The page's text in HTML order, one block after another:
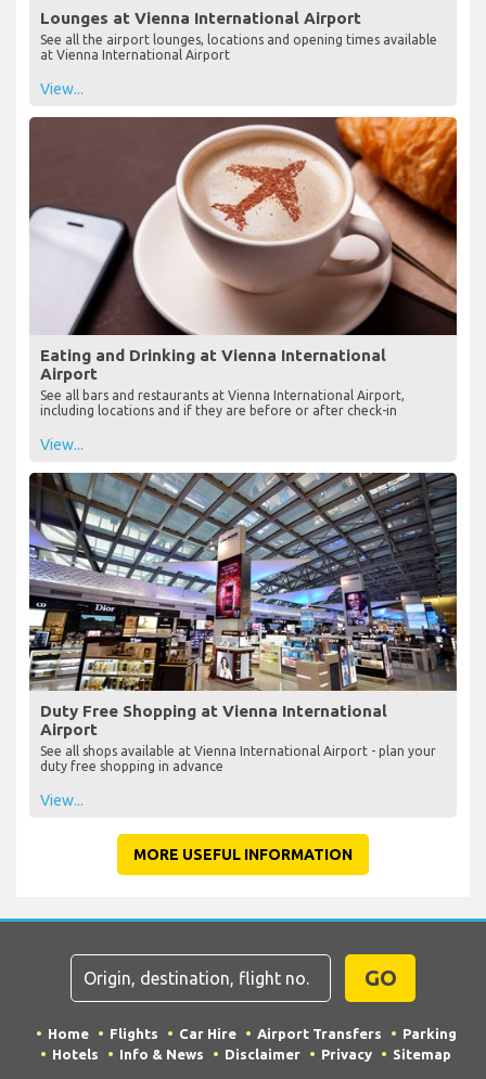
Lounges at Vienna International Airport
See all the airport lounges, locations and opening times available
at Vienna International Airport
View...
Eating and Drinking at Vienna International
Airport
See all bars and restaurants at Vienna International Airport,
including locations and if they are before or after check-in
View...
Duty Free Shopping at Vienna International
Airport
See all shops available at Vienna International Airport - plan your
duty free shopping in advance
View...
MORE USEFUL INFORMATION
GO
Home Flights Car Hire Airport Transfers
Parking
Hotels
Info & News Disclaimer Privacy Sitemap